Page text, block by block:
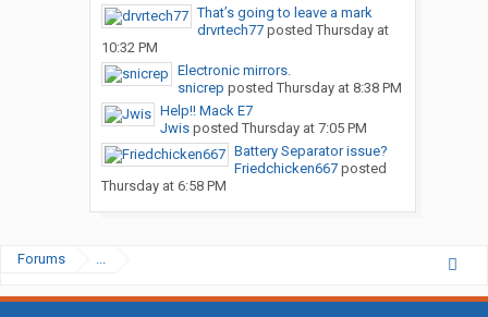
That’s going to leave a mark
drvrtech77posted Thursday at
10:32 PM
Electronic mirrors.
snicrep posted Thursday at 8:38 PM
Help!! Mack E7
Jwisposted Thursday at 7:05 PM
Battery Separator issue?
Friedchicken667posted
Thursday at 6:58 PM
Forums ...